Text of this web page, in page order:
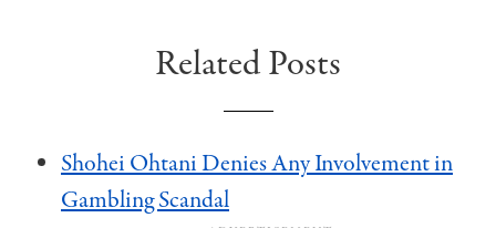
Related Posts
Shohei Ohtani Denies Any Involvement in
Gambling Scandal